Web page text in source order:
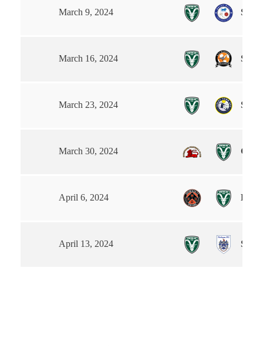
March 9, 2024
March 16, 2024
March 23, 2024
March 30, 2024
April 6, 2024
April 13, 2024